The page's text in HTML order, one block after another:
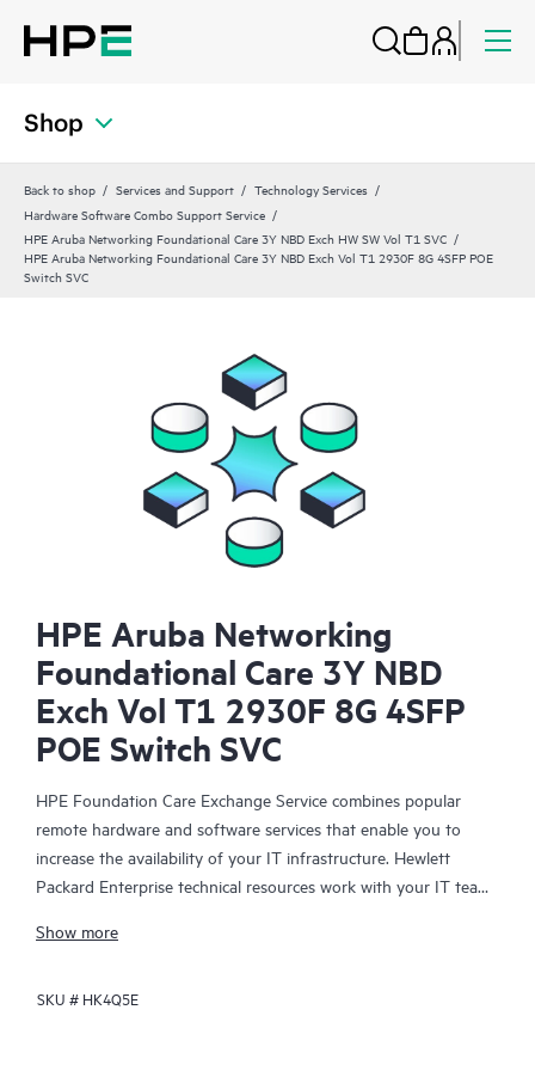
Shop
Back to shop Services and Support
Technology Services
Hardware Software Combo Support Service
HPE Aruba Networking Foundational Care 3Y NBD Exch HW SW Vol T1 SVC
HPE Aruba Networking Foundational Care 3Y NBD Exch Vol T1 2930F 8G 4SFP POE
Switch SVC
HPE Aruba Networking
Foundational Care 3Y NBD
Exch Vol T1 2930F 8G 4SFP
POE Switch SVC
HPE Foundation Care Exchange Service combines popular
remote hardware and software services that enable you to
increase the availability of your IT infrastructure. Hewlett
Packard Enterprise technical resources work with your IT team
your HPE products.
Hardware exchange offers a reliable and fast parts exchange
Show more
SKU # HK4Q5E